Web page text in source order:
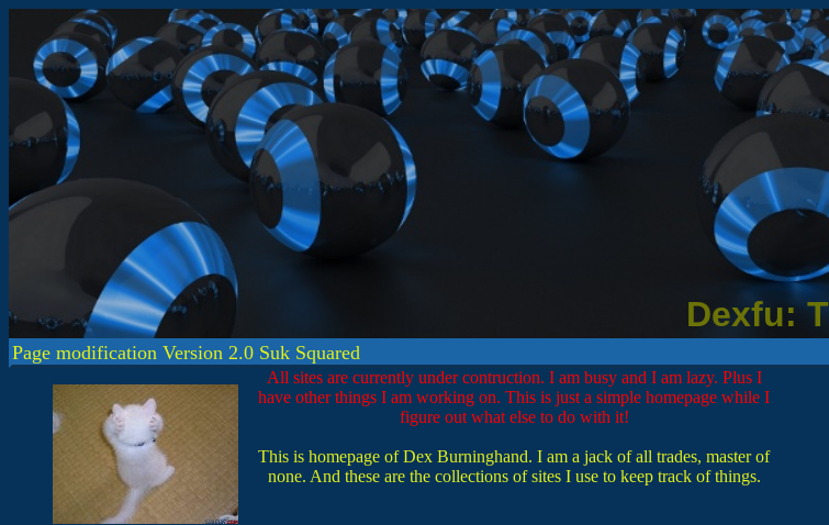
Dexfu:
Page modification Version 2.0 Suk Squared
All sites are currently under contruction. I am busy and I am lazy. Plus I
have other things I am working on. This is just a simple homepage while I
figure out what else to do with it!
This is homepage of Dex Burninghand. I am a jack of all trades, master of
none. And these are the collections of sites I use to keep track of things.